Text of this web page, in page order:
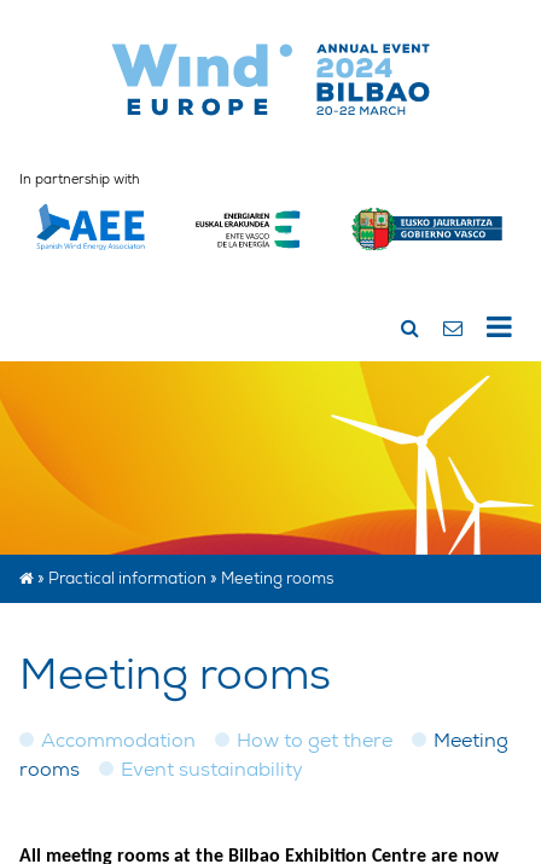
In partnership with
» Practical information » Meeting rooms
Meeting rooms
Accommodation How to get there
Meeting
rooms
Event sustainability
All meeting rooms at the Bilbao Exhibition Centre are now